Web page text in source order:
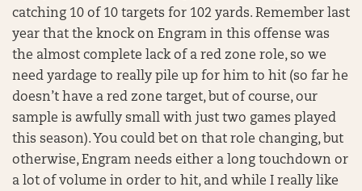
catching 10 of 10 targets for 102 yards. Remember last
year that the knock on Engram in this offense was
the almost complete lack of a red zone role, so we
need yardage to really pile up for him to hit (so far he
doesn’t have a red zone target, but of course, our
sample is awfully small with just two games played
this season). You could bet on that role changing, but
otherwise, Engram needs either a long touchdown or
a lot of volume in order to hit, and while I really like